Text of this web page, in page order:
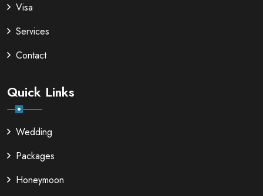
Visa
Services
Contact
Quick Links
Wedding
Packages
Honeymoon